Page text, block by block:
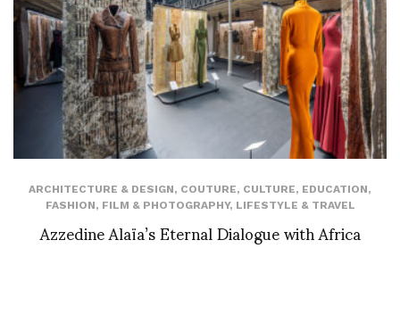
ARCHITECTURE & DESIGN, COUTURE, CULTURE, EDUCATION,
FASHION, FILM & PHOTOGRAPHY, LIFESTYLE & TRAVEL
Azzedine Alaïa’s Eternal Dialogue with Africa